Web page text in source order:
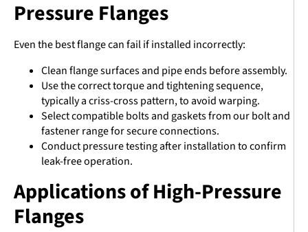
Pressure Flanges
Even the best flange can fail if installed incorrectly:
Clean flange surfaces and pipe ends before assembly.
Use the correct torque and tightening sequence,
typically a criss-cross pattern, to avoid warping.
Select compatible bolts and gaskets from our bolt and
fastener range for secure connections.
Conduct pressure testing after installation to confirm
leak-free operation.
Applications of High-Pressure
Flanges